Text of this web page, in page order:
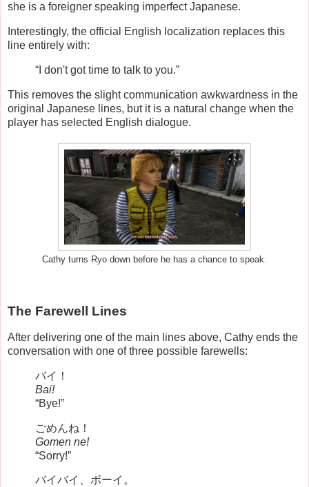
she is a foreigner speaking imperfect Japanese.
Interestingly, the official English localization replaces this
line entirely with:
“I don't got time to talk to you.”
This removes the slight communication awkwardness in the
original Japanese lines, but it is a natural change when the
player has selected English dialogue.
Cathy turns Ryo down before he has a chance to speak.
The Farewell Lines
After delivering one of the main lines above, Cathy ends the
conversation with one of three possible farewells:
バイ！
Bai!
“Bye!”
ごめんね！
Gomen ne!
“Sorry!”
バイバイ、ボーイ。